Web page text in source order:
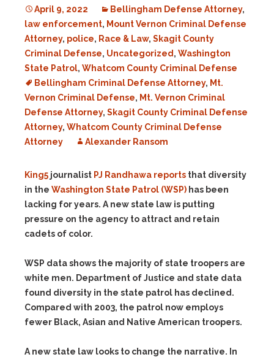
April 9, 2022 Bellingham Defense Attorney,
law enforcement, Mount Vernon Criminal Defense
Attorney, police, Race & Law, Skagit County
Criminal Defense, Uncategorized , Washington
State Patrol, Whatcom County Criminal Defense
Bellingham Criminal Defense Attorney, Mt.
Vernon Criminal Defense, Mt. Vernon Criminal
Defense Attorney, Skagit County Criminal Defense
Attorney, Whatcom County Criminal Defense
Attorney
Alexander Ransom
King5 journalist PJ Randhawa reports that diversity
in the Washington State Patrol (WSP) has been
lacking for years. A new state law is putting
pressure on the agency to attract and retain
cadets of color.
WSP data shows the majority of state troopers are
white men. Department of Justice and state data
found diversity in the state patrol has declined.
Compared with 2003, the patrol now employs
fewer Black, Asian and Native American troopers.
A new state law looks to change the narrative. In